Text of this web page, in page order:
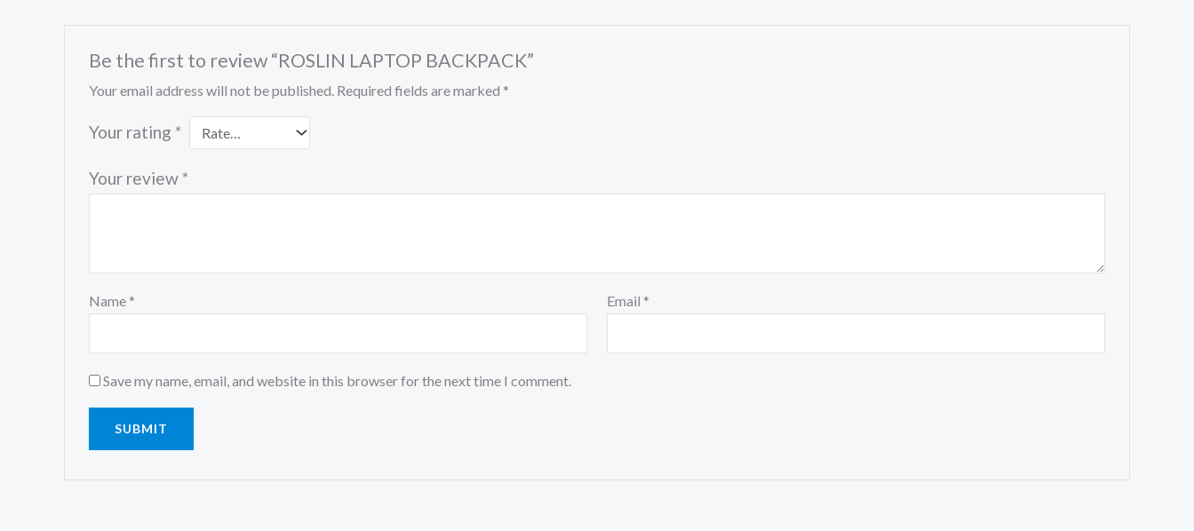
Be the first to review “ROSLIN LAPTOP BACKPACK”
Your email address will not be published. Required fields are marked *
Your rating *
Your review *
Name * Email *
Save my name, email, and website in this browser for the next time I comment.